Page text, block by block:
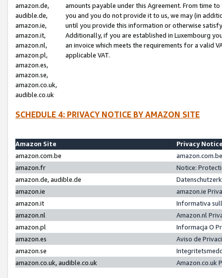
amazon.de,
audible.de,
amazon.ie,
amazon.it,
amazon.nl,
amazon.pl,
amazon.es,
amazon.se,
amazon.co.uk,
audible.co.uk
amounts payable under this Agreement. From time
you and you do not provide it to us, we may (in
until you provide this information or otherwise
Additionally, if you are established in Luxembourg
an invoice which meets the requirements for a valid
applicable VAT.
SCHEDULE 4: PRIVACY NOTICE BY AMAZON SITE
Amazon Site
Privacy
amazon.com.be
amazon.fr
Notice:
amazon.de, audible.de
amazon.ie
amazon.ie
amazon.it
Informativa
amazon.nl
Amazon.nl
amazon.pl
Informacja O
amazon.es
Aviso de
amazon.se
amazon.co.uk, audible.co.uk
Amazon.co.uk